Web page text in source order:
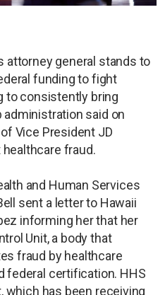
attorney general stands to
funding to fight
to consistently bring
said on
Vice President JD
fraud.
and Human Services
sent a letter to Hawaii
informing her that her
Unit, a body that
fraud by healthcare
federal certification. HHS
which has been receiving